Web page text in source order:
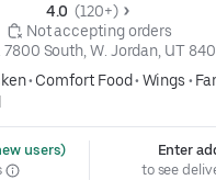
4.0 (120+)
Not accepting orders
7800 South, W. Jordan, UT
• Comfort Food• Wings •
users)
Enter
to see